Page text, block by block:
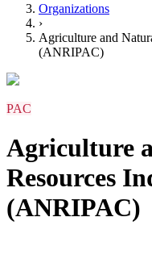
Organizations
›
Agriculture and
(ANRIPAC)
PAC
Agriculture
Resources
(ANRIPAC)